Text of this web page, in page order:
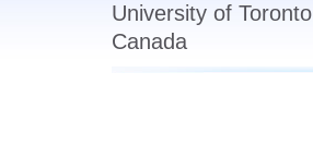
University of Toronto
Canada